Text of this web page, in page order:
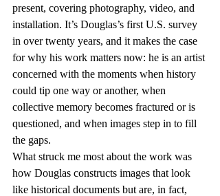
present, covering photography, video, and
installation. It’s Douglas’s first U.S. survey
in over twenty years, and it makes the case
for why his work matters now: he is an artist
concerned with the moments when history
could tip one way or another, when
collective memory becomes fractured or is
questioned, and when images step in to fill
the gaps.
What struck me most about the work was
how Douglas constructs images that look
like historical documents but are, in fact,